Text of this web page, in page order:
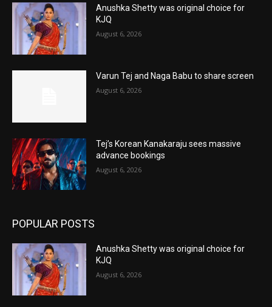
Anushka Shetty was original choice for
KJQ
August 6, 2026
Varun Tej and Naga Babu to share screen
August 6, 2026
Tej’s Korean Kanakaraju sees massive
advance bookings
August 6, 2026
POPULAR POSTS
Anushka Shetty was original choice for
KJQ
August 6, 2026